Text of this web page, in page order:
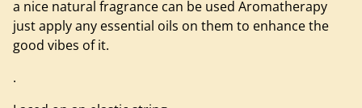
a nice natural fragrance can be used Aromatherapy
just apply any essential oils on them to enhance the
good vibes of it.
.